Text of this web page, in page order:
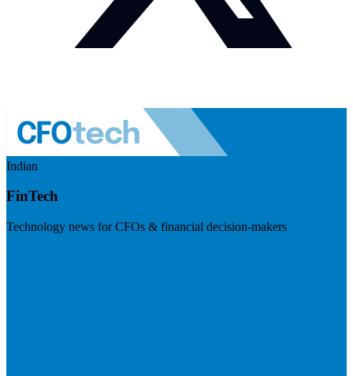
Indian
FinTech
Technology news for CFOs & financial decision-makers